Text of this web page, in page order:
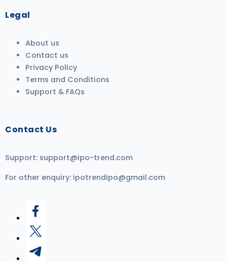
Legal
About us
Contact us
Privacy Policy
Terms and Conditions
Support & FAQs
Contact Us
Support: support@ipo-trend.com
For other enquiry: ipotrendipo@gmail.com